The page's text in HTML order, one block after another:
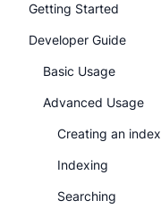
Getting Started
Developer Guide
Basic Usage
Advanced Usage
Creating an index
Indexing
Searching